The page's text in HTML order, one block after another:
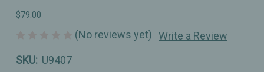
$79.00
(No reviews yet) Write a Review
SKU: U9407